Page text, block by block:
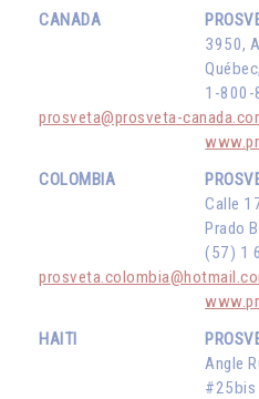
CANADA
3950,
1-800-
prosveta@prosveta-
COLOMBIA
Calle
Prado
(57) 1
HAITI
Angle
#25bis